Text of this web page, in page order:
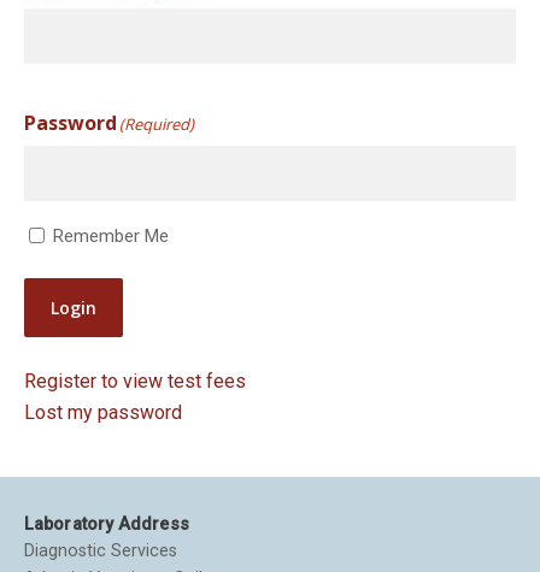
Password (Required)
Remember Me
Login
Register to view test fees
Lost my password
Laboratory Address
Diagnostic Services